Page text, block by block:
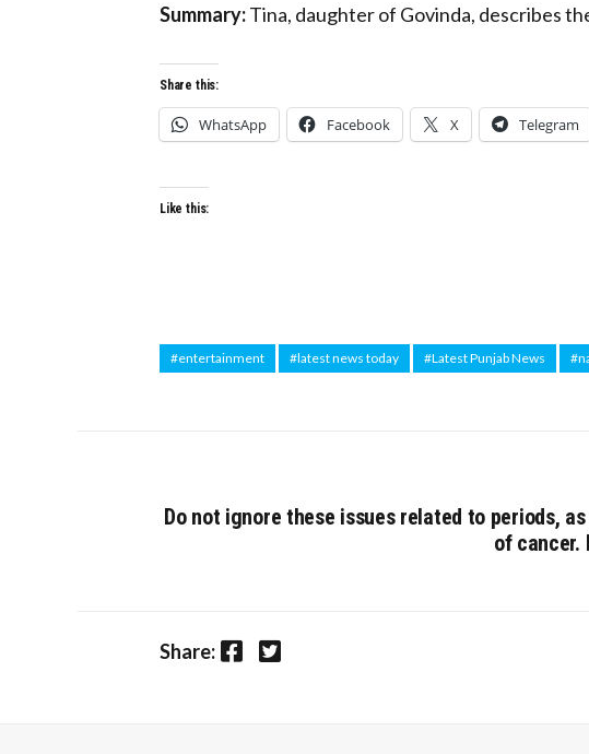
Summary:Tina, daughter of Govinda, describes
Share this:
WhatsApp Facebook X Telegram
Like this:
#entertainment #latest news today #Latest Punjab News
Do not ignore these issues related to periods,
of cancer.
Share: Facebook Twitter